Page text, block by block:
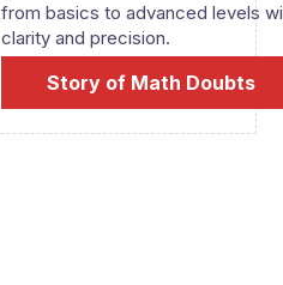
from basics to advanced levels
clarity and precision.
Story of Math Doubts